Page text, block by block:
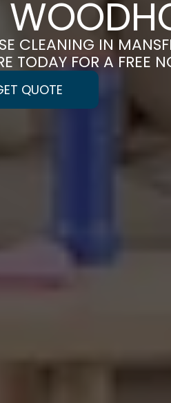
CLEANING IN
TODAY FOR A FREE
QUOTE